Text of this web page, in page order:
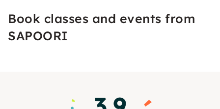
Book classes and events from
SAPOORI